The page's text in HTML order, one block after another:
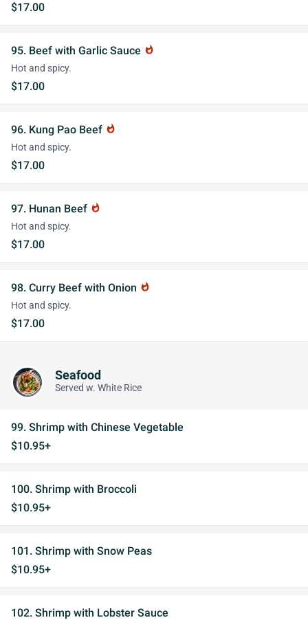
$17.00
95. Beef with Garlic Sauce whatshot
Hot and spicy.
$17.00
96. Kung Pao Beef whatshot
Hot and spicy.
$17.00
97. Hunan Beef whatshot
Hot and spicy.
$17.00
98. Curry Beef with Onion whatshot
Hot and spicy.
$17.00
Seafood
Served w. White Rice
99. Shrimp with Chinese Vegetable
$10.95+
100. Shrimp with Broccoli
$10.95+
101. Shrimp with Snow Peas
$10.95+
102. Shrimp with Lobster Sauce